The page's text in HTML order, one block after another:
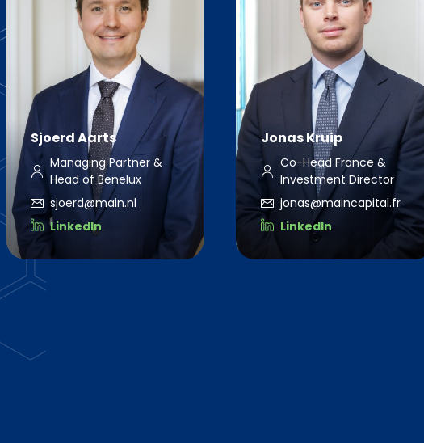
Sjoerd Aarts
Managing Partner &
Head of Benelux
sjoerd@main.nl
LinkedIn
Jonas Kruip
Co-Head France &
Investment Director
jonas@maincapital.fr
LinkedIn